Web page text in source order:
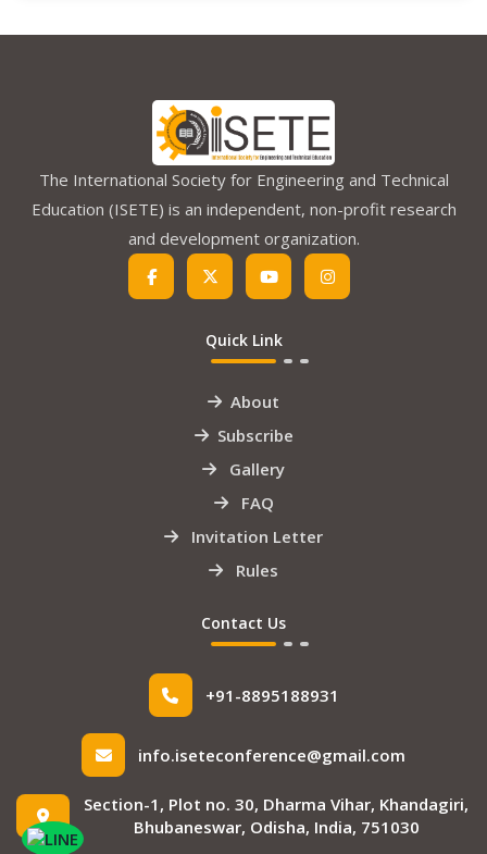
The International Society for Engineering and Technical
Education (ISETE) is an independent, non-profit research
and development organization.
Quick Link
About
Subscribe
Gallery
FAQ
Invitation Letter
Rules
Contact Us
+91-8895188931
info.iseteconference@gmail.com
Section-1, Plot no. 30, Dharma Vihar, Khandagiri,
Bhubaneswar, Odisha, India, 751030